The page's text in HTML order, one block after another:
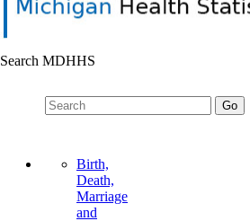
Search MDHHS
Birth,
Death,
Marriage
and